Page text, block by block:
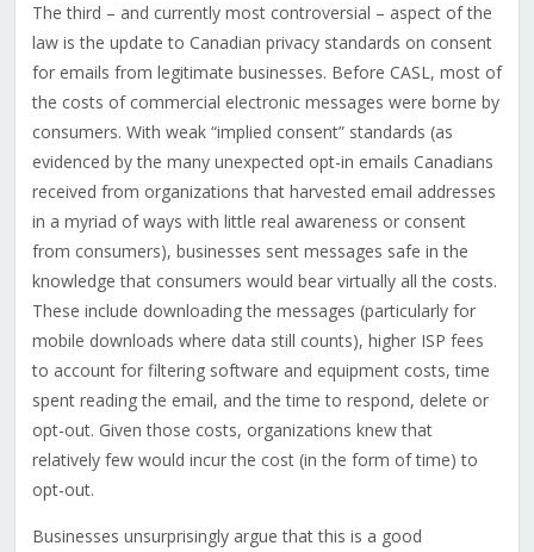
The third – and currently most controversial – aspect of the
law is the update to Canadian privacy standards on consent
for emails from legitimate businesses. Before CASL, most of
the costs of commercial electronic messages were borne by
consumers. With weak “implied consent” standards (as
evidenced by the many unexpected opt-in emails Canadians
received from organizations that harvested email addresses
in a myriad of ways with little real awareness or consent
from consumers), businesses sent messages safe in the
knowledge that consumers would bear virtually all the costs.
These include downloading the messages (particularly for
mobile downloads where data still counts), higher ISP fees
to account for filtering software and equipment costs, time
spent reading the email, and the time to respond, delete or
opt-out. Given those costs, organizations knew that
relatively few would incur the cost (in the form of time) to
opt-out.
Businesses unsurprisingly argue that this is a good